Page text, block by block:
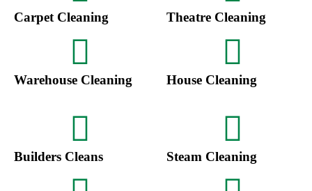
Carpet Cleaning Theatre Cleaning
Warehouse Cleaning House Cleaning
Builders Cleans Steam Cleaning